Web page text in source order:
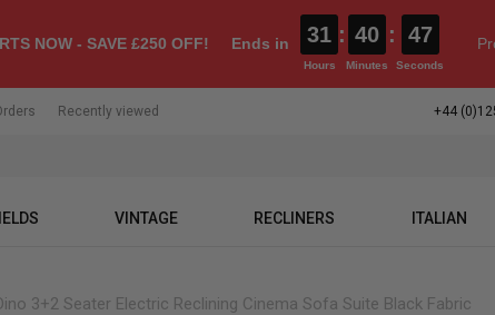
NOW - SAVE £250 OFF! Ends in 31
Hours
: 40
Minutes
: 46
Seconds
Recently viewed +44
VINTAGE RECLINERS ITALIAN
3+2 Seater Electric Reclining Cinema Sofa Suite Black Fabric